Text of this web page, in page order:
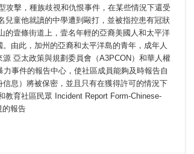
攻擊，種族歧視和仇恨事件，在某些情況下還受
童他就讀的中學遭到毆打，並被指控患有冠狀
壹條街道上，壹名年輕的亞裔美國人和太平洋
由此，加州的亞裔和太平洋島的青年，成年人
亞太政策與規劃委員會（A3PCON）和華人權
事件的報告中心，使社區成員能夠及時報告自
息）將被保密，並且只有在獲得許可的情況下
育社區民眾 Incident Report Form-Chinese-
的報告